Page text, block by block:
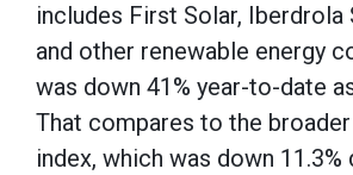
includes First Solar, Iberdrola
and other renewable energy
was down 41% year-to-date
That compares to the
index, which was down 11.3%